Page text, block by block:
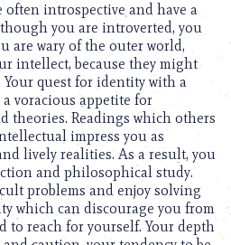
often introspective and have a
you are introverted, you
are wary of the outer world,
intellect, because they might
quest for identity with a
voracious appetite for
theories. Readings which others
impress you as
lively realities. As a result, you
and philosophical study.
problems and enjoy solving
which can discourage you from
to reach for yourself. Your depth